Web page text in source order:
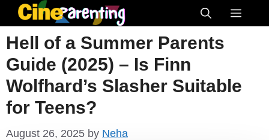
Skip
to
content
Menu
Hell of a Summer Parents
Guide (2025) – Is Finn
Wolfhard’s Slasher Suitable
for Teens?
August 26, 2025 by Neha